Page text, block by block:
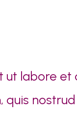
ut labore et
quis